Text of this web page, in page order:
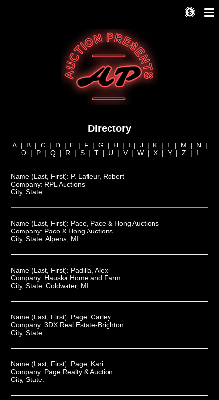
Directory
A| B| C| D| E| F | G | H | I | J | K| L | M | N |
O | P | Q | R | S | T | U | V| W | X | Y | Z | 1
Name (Last, First): P. Lafleur, Robert
Company: RPL Auctions
City, State:
Name (Last, First): Pace, Pace & Hong Auctions
Company: Pace & Hong Auctions
City, State: Alpena, MI
Name (Last, First): Padilla, Alex
Company: Hauska Home and Farm
City, State: Coldwater, MI
Name (Last, First): Page, Carley
Company: 3DX Real Estate-Brighton
City, State:
Name (Last, First): Page, Kari
Company: Page Realty & Auction
City, State: